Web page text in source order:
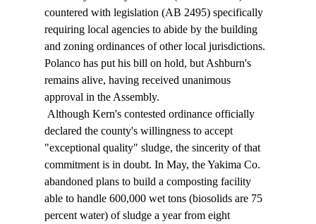
countered with legislation (AB 2495) specifically
requiring local agencies to abide by the building
and zoning ordinances of other local jurisdictions.
Polanco has put his bill on hold, but Ashburn's
remains alive, having received unanimous
approval in the Assembly.
declared the county's willingness to accept
"exceptional quality" sludge, the sincerity of that
commitment is in doubt. In May, the Yakima Co.
abandoned plans to build a composting facility
able to handle 600,000 wet tons (biosolids are 75
percent water) of sludge a year from eight